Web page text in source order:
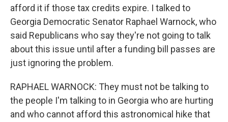
afford it if those tax credits expire. I talked to
Georgia Democratic Senator Raphael Warnock, who
said Republicans who say they're not going to talk
about this issue until after a funding bill passes are
just ignoring the problem.
RAPHAEL WARNOCK: They must not be talking to
the people I'm talking to in Georgia who are hurting
and who cannot afford this astronomical hike that